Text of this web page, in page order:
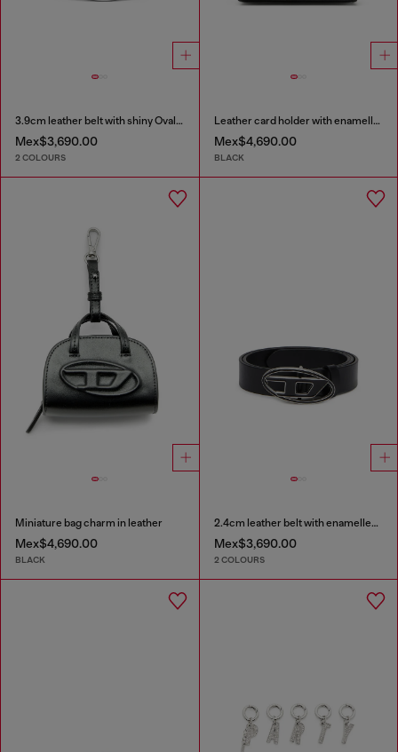
3.9cm leather belt with shiny Oval D logo buckle
Mex$3,690.00
2 COLOURS
Leather card holder with enamelled Oval D
Mex$4,690.00
BLACK
Miniature bag charm in leather
Mex$4,690.00
BLACK
2.4cm leather belt with enamelled Oval D buckle
Mex$3,690.00
2 COLOURS